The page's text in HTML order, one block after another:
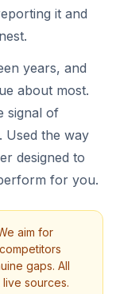
it and
years, and
about most.
signal of
the way
designed to
for you.
aim for
gaps. All
sources.